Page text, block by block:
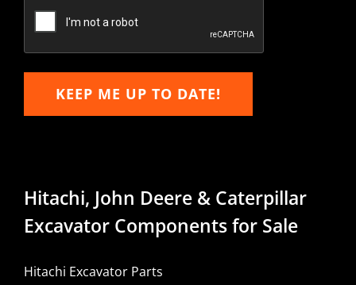
Email
KEEP ME UP TO DATE!
Hitachi, John Deere & Caterpillar
Excavator Components for Sale
Hitachi Excavator Parts